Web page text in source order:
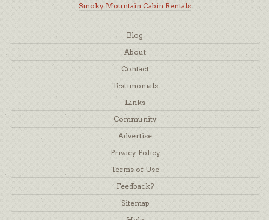
Smoky Mountain Cabin Rentals
Blog
About
Contact
Testimonials
Links
Community
Advertise
Privacy Policy
Terms of Use
Feedback?
Sitemap